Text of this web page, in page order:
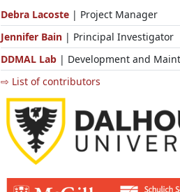
Debra Lacoste | Project Manager
Jennifer Bain | Principal Investigator
DDMAL Lab | Development and
⇨ List of contributors